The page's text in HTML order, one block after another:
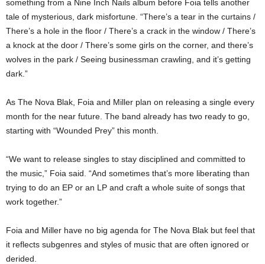
something from a Nine Inch Nails album before Foia tells another
tale of mysterious, dark misfortune. “There’s a tear in the curtains /
There’s a hole in the floor / There’s a crack in the window / There’s
a knock at the door / There’s some girls on the corner, and there’s
wolves in the park / Seeing businessman crawling, and it’s getting
dark.”
As The Nova Blak, Foia and Miller plan on releasing a single every
month for the near future. The band already has two ready to go,
starting with “Wounded Prey” this month.
“We want to release singles to stay disciplined and committed to
the music,” Foia said. “And sometimes that’s more liberating than
trying to do an EP or an LP and craft a whole suite of songs that
work together.”
Foia and Miller have no big agenda for The Nova Blak but feel that
it reflects subgenres and styles of music that are often ignored or
derided.